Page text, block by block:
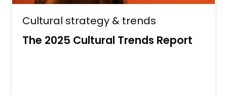
Cultural strategy & trends
The 2025 Cultural Trends Report